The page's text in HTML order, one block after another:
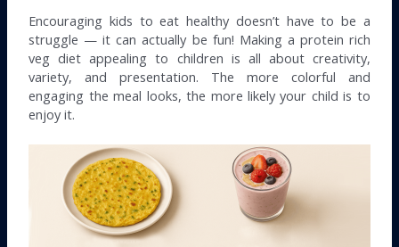
Encouraging kids to eat healthy doesn’t have to be a
struggle — it can actually be fun! Making a protein rich
veg diet appealing to children is all about creativity,
variety, and presentation. The more colorful and
engaging the meal looks, the more likely your child is to
enjoy it.